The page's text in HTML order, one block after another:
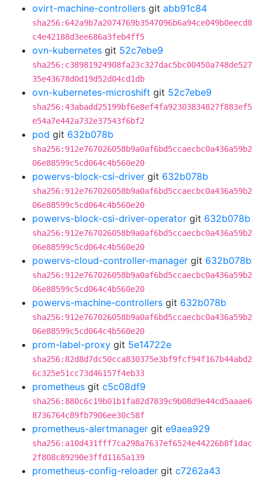
ovirt-machine-controllers git abb91c84
sha256:642a9b7a2074769b3547096b6a94ce049b0eecd8
c4e42188d3ee686a3feb4ff5
ovn-kubernetes git 52c7ebe9
sha256:c38981924908fa23c327dac5bc00450a748de527
35e43678d0d19d52d04cd1db
ovn-kubernetes-microshift git 52c7ebe9
sha256:43abadd25199bf6e8ef4fa92303834827f883ef5
e54a7e442a732e37543f6bf2
pod git 632b078b
sha256:912e767026058b9a0af6bd5ccaecbc0a436a59b2
06e88599c5cd064c4b560e20
powervs-block-csi-driver git 632b078b
sha256:912e767026058b9a0af6bd5ccaecbc0a436a59b2
06e88599c5cd064c4b560e20
powervs-block-csi-driver-operator git 632b078b
sha256:912e767026058b9a0af6bd5ccaecbc0a436a59b2
06e88599c5cd064c4b560e20
powervs-cloud-controller-manager git 632b078b
sha256:912e767026058b9a0af6bd5ccaecbc0a436a59b2
06e88599c5cd064c4b560e20
powervs-machine-controllers git 632b078b
sha256:912e767026058b9a0af6bd5ccaecbc0a436a59b2
06e88599c5cd064c4b560e20
prom-label-proxy git 5e14722e
sha256:82d8d7dc50cca830375e3bf9fcf94f167b44abd2
6c325e51cc73d46157f4eb33
prometheus git c5c08df9
sha256:880c6c19b01b1fa82d7839c9b08d9e44cd5aaae6
8736764c89fb7906ee30c58f
prometheus-alertmanager git e9aea929
sha256:a10d431fff7ca298a7637ef6524e44226b8f1dac
2f808c89290e3ffd1165a139
prometheus-config-reloader git c7262a43